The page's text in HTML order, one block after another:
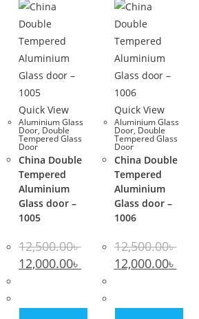
.
Quick View
Aluminium Glass
Door, Double
Tempered Glass
Door
China Double
Tempered
Aluminium
Glass door –
1005
12,500.00৳
Original
price
12,000.00৳ Current
price
12,000.00৳ .
Quick View
Aluminium Glass
Door, Double
Tempered Glass
Door
China Double
Tempered
Aluminium
Glass door –
1006
12,500.00৳
Original
price
12,000.00৳price